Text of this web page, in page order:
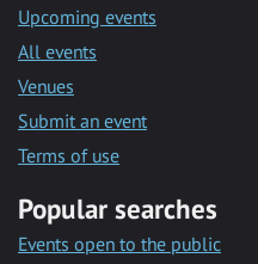
Upcoming events
All events
Venues
Submit an event
Terms of use
Popular searches
Events open to the public